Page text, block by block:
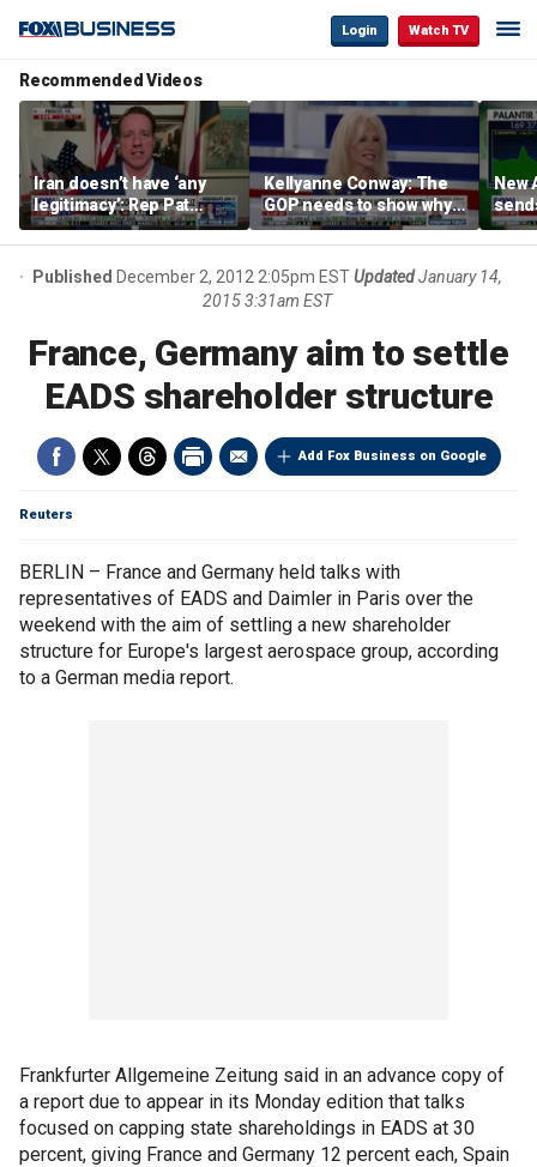
Login Watch TV
Recommended Videos
Iran doesn’t have ‘any
legitimacy’: Rep Pat
Fallon
Kellyanne Conway: The
GOP needs to show why
socialism is bad, not just
say it
New
Published December 2, 2012 2:05pm ESTUpdated January 14,
2015 3:31am EST
France, Germany aim to settle
EADS shareholder structure
Add Fox Business on Google
Reuters
BERLIN – France and Germany held talks with
representatives of EADS and Daimler in Paris over the
weekend with the aim of settling a new shareholder
structure for Europe's largest aerospace group, according
to a German media report.
Frankfurter Allgemeine Zeitung said in an advance copy of
a report due to appear in its Monday edition that talks
focused on capping state shareholdings in EADS at 30
percent, giving France and Germany 12 percent each, Spain